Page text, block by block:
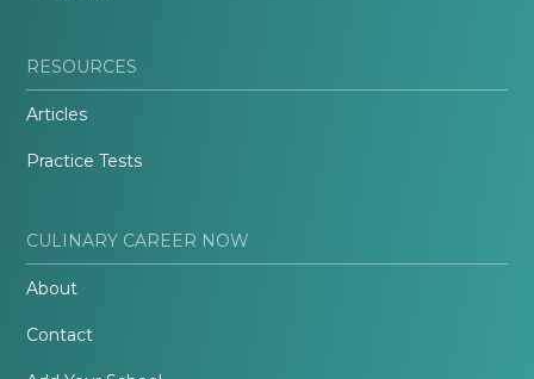
RESOURCES
Articles
Practice Tests
CULINARY CAREER NOW
About
Contact